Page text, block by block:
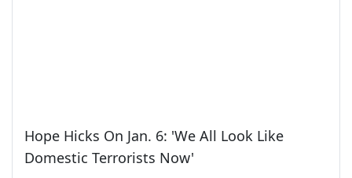
Hope Hicks On Jan. 6: 'We All Look Like
Domestic Terrorists Now'